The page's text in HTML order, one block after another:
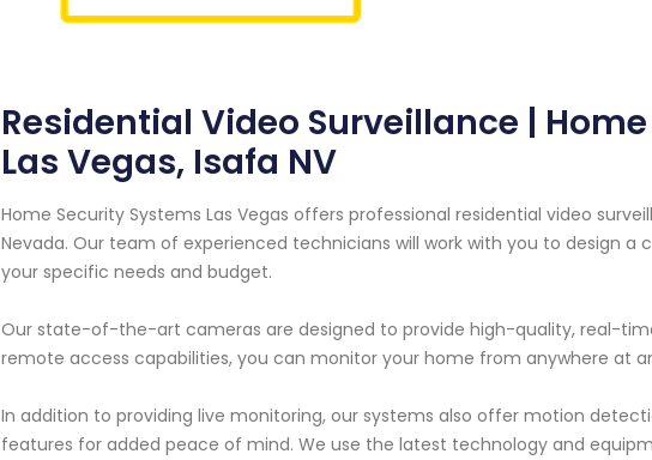
Residential Video Surveillance |
Las Vegas, Isafa NV
Home Security Systems Las Vegas offers professional residential video
Nevada. Our team of experienced technicians will work with you to design
your specific needs and budget.
Our state-of-the-art cameras are designed to provide high-quality, real-
remote access capabilities, you can monitor your home from anywhere at
In addition to providing live monitoring, our systems also offer motion
features for added peace of mind. We use the latest technology and